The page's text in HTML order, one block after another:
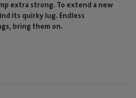
extra strong. To extend a new
its quirky lug. Endless
bring them on.